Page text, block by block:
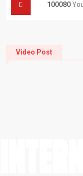
100080
Video Post